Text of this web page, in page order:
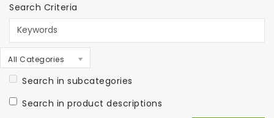
Search Criteria
All Categories
Search in subcategories
Search in product descriptions